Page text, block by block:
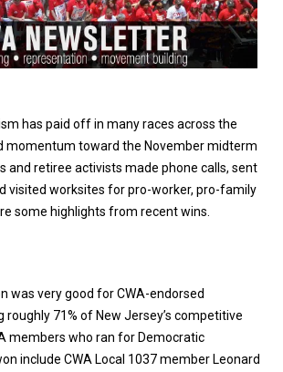
has paid off in many races across the
momentum toward the November midterm
and retiree activists made phone calls, sent
visited worksites for pro-worker, pro-family
some highlights from recent wins.
was very good for CWA-endorsed
roughly 71% of New Jersey’s competitive
members who ran for Democratic
include CWA Local 1037 member Leonard